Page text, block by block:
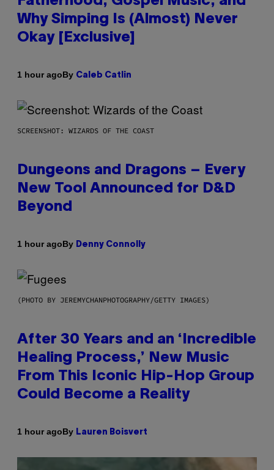
Why Simping Is (Almost) Never
Okay [Exclusive]
1 hour agoBy Caleb Catlin
SCREENSHOT: WIZARDS OF THE COAST
Dungeons and Dragons – Every
New Tool Announced for D&D
Beyond
1 hour agoBy Denny Connolly
(PHOTO BY JEREMYCHANPHOTOGRAPHY/GETTY IMAGES)
After 30 Years and an ‘Incredible
Healing Process,’ New Music
From This Iconic Hip-Hop Group
Could Become a Reality
1 hour agoBy Lauren Boisvert